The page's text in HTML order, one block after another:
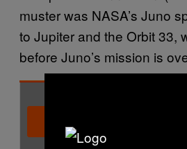
muster was NASA’s Juno
to Jupiter and the Orbit 33,
before Juno’s mission is